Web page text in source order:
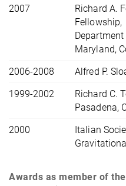
2007
Richard A.
Fellowship,
Maryland,
2006-2008
Alfred P.
1999-2002
Richard C.
Pasadena,
2000
Italian
Awards as member of